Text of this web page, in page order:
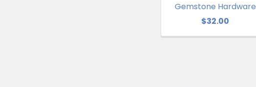
Gemstone Hardware
$32.00